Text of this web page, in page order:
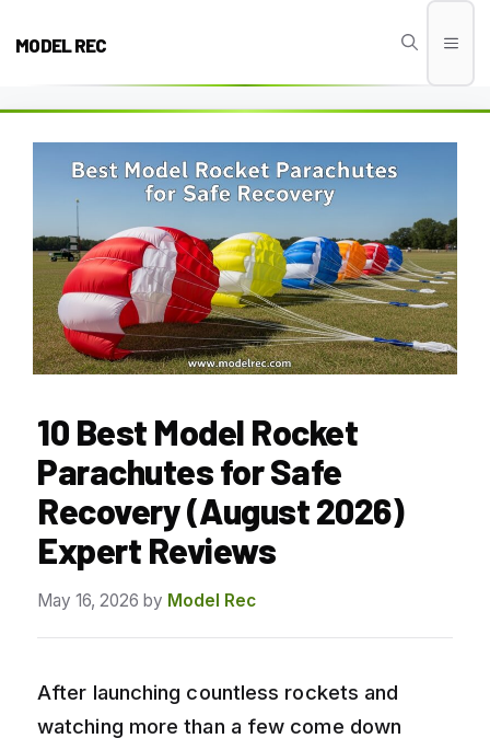
MODEL REC
10 Best Model Rocket
Parachutes for Safe
Recovery (August 2026)
Expert Reviews
May 16, 2026 by Model Rec
After launching countless rockets and
watching more than a few come down